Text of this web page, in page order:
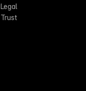
Legal
Trust